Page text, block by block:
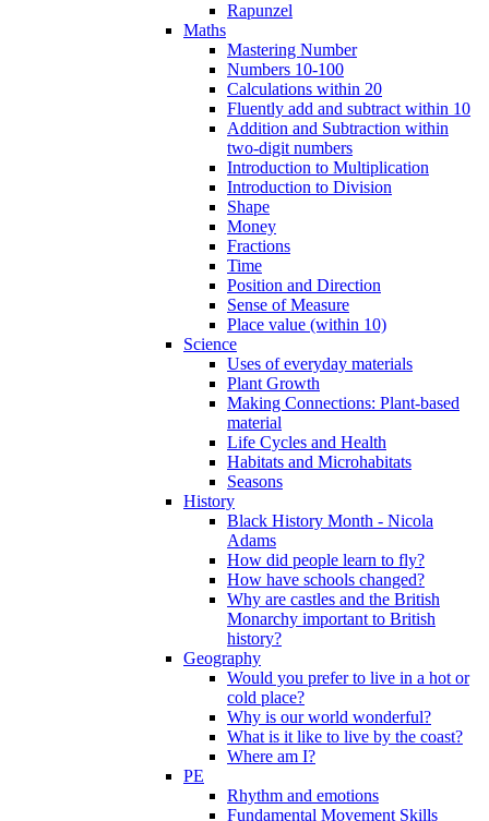
Rapunzel
Maths
Mastering Number
Numbers 10-100
Calculations within 20
Fluently add and subtract within 10
Addition and Subtraction within
two-digit numbers
Introduction to Multiplication
Introduction to Division
Shape
Money
Fractions
Time
Position and Direction
Sense of Measure
Place value (within 10)
Science
Uses of everyday materials
Plant Growth
Making Connections: Plant-based
material
Life Cycles and Health
Habitats and Microhabitats
Seasons
History
Black History Month - Nicola
Adams
How did people learn to fly?
How have schools changed?
Why are castles and the British
Monarchy important to British
history?
Geography
Would you prefer to live in a hot or
cold place?
Why is our world wonderful?
What is it like to live by the coast?
Where am I?
PE
Rhythm and emotions
Fundamental Movement Skills